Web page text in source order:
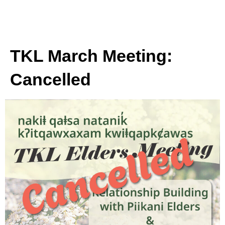
TKL March Meeting:
Cancelled